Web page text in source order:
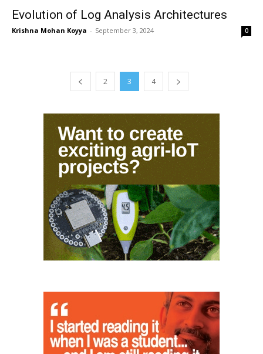
Evolution of Log Analysis Architectures
Krishna Mohan Koyya - September 3, 2024 0
2 3 4